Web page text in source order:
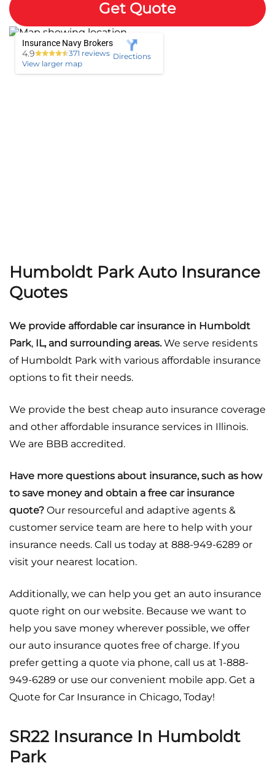
Telehealth
Pet Insurance
Commercial Auto
Rideshare Insurance
Roadside Assistance
Towing and Rentals
Locations
Illinois
About
Get Quote
Insurance Navy Brokers
4.9
371 reviews
View larger map
Directions
Humboldt Park Auto Insurance
Quotes
We provide affordable car insurance in Humboldt
Park, IL, and surrounding areas.We serve residents
of Humboldt Park with various affordable insurance
options to fit their needs.
We provide the best cheap auto insurance coverage
and other affordable insurance services in Illinois.
We are BBB accredited.
Have more questions about insurance, such as how
to save money and obtain a free car insurance
quote? Our resourceful and adaptive agents &
customer service team are here to help with your
insurance needs. Call us today at 888-949-6289 or
visit your nearest location.
Additionally, we can help you get an auto insurance
quote right on our website. Because we want to
help you save money wherever possible, we offer
our auto insurance quotes free of charge. If you
prefer getting a quote via phone, call us at 1-888-
949-6289 or use our convenient mobile app. Get a
Quote for Car Insurance in Chicago, Today!
SR22 Insurance In Humboldt
Park